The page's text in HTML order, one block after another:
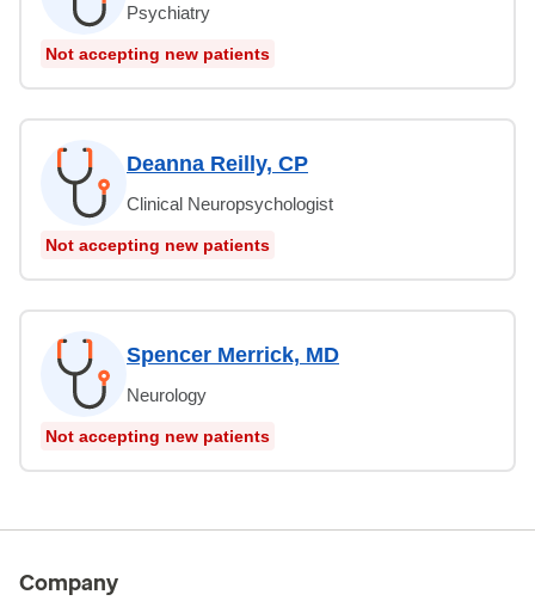
Psychiatry
Not accepting new patients
Deanna Reilly, CP
Clinical Neuropsychologist
Not accepting new patients
Spencer Merrick, MD
Neurology
Not accepting new patients
Company